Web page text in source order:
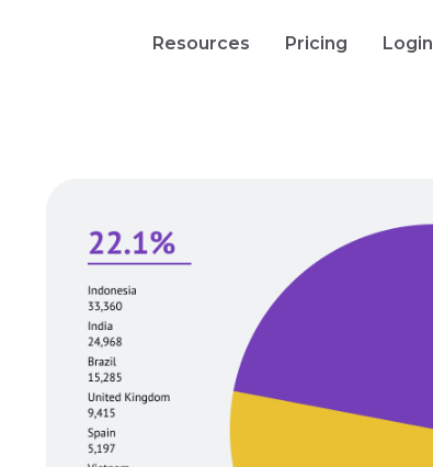
Resources Pricing Login